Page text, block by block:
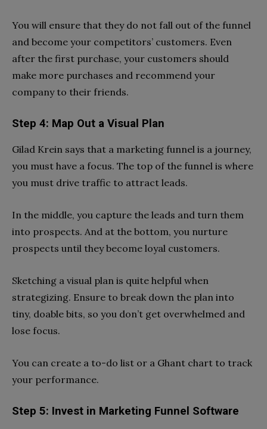
You will ensure that they do not fall out of the funnel
and become your competitors’ customers. Even
after the first purchase, your customers should
make more purchases and recommend your
company to their friends.
Step 4: Map Out a Visual Plan
Gilad Krein says that a marketing funnel is a journey,
you must have a focus. The top of the funnel is where
you must drive traffic to attract leads.
In the middle, you capture the leads and turn them
into prospects. And at the bottom, you nurture
prospects until they become loyal customers.
Sketching a visual plan is quite helpful when
strategizing. Ensure to break down the plan into
tiny, doable bits, so you don’t get overwhelmed and
lose focus.
You can create a to-do list or a Ghant chart to track
your performance.
Step 5: Invest in Marketing Funnel Software